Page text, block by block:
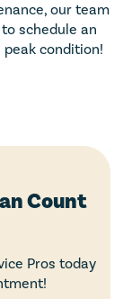
our team
schedule an
condition!
Count
Pros today